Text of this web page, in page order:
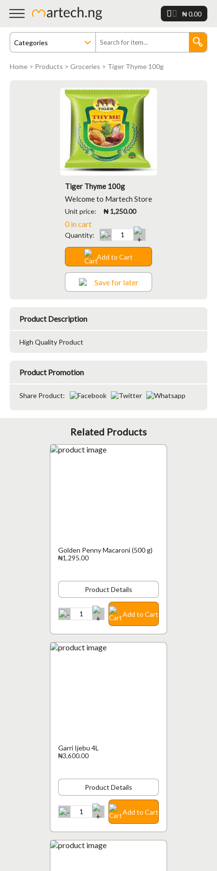
₦ 0.00
Home > Products > Groceries > Tiger Thyme 100g
Tiger Thyme 100g
Welcome to Martech Store
Unit price: ₦ 1,250.00
0 in cart
Quantity:
Add to Cart
Save for later
Product Description
High Quality Product
Product Promotion
Share Product:
Related Products
Golden Penny Macaroni (500 g)
₦1,295.00
Product Details
Add to Cart
Garri Ijebu 4L
₦3,600.00
Product Details
Add to Cart